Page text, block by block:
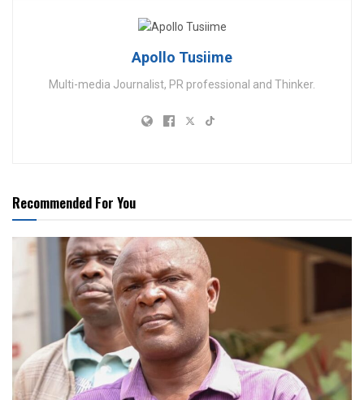
Apollo Tusiime
Multi-media Journalist, PR professional and Thinker.
Recommended For You